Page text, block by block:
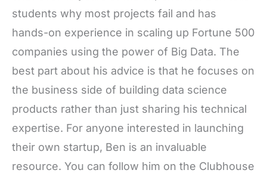
students why most projects fail and has
hands-on experience in scaling up Fortune 500
companies using the power of Big Data. The
best part about his advice is that he focuses on
the business side of building data science
products rather than just sharing his technical
expertise. For anyone interested in launching
their own startup, Ben is an invaluable
resource. You can follow him on the Clubhouse